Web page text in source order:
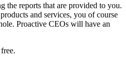
the reports that are provided to you.
and services, you of course
Proactive CEOs will have an
free.